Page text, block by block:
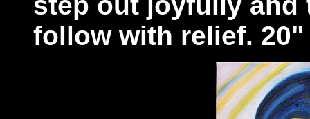
follow with relief. 20"